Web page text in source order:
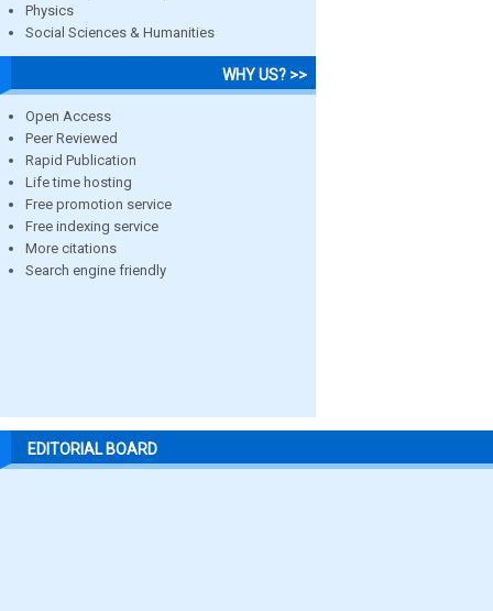
Physics
Social Sciences & Humanities
WHY US? >>
Open Access
Peer Reviewed
Rapid Publication
Life time hosting
Free promotion service
Free indexing service
More citations
Search engine friendly
EDITORIAL BOARD